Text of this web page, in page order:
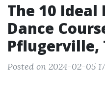
The 10 Ideal
Dance
Pflugerville,
Posted on 2024-02-05